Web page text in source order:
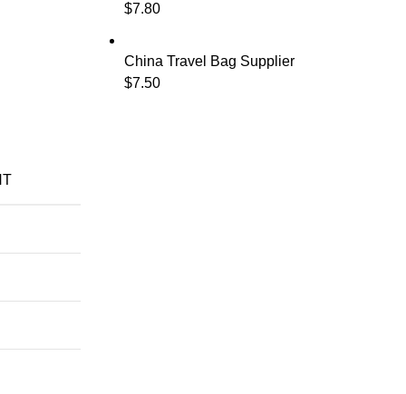
$7.80
China Travel Bag Supplier
$7.50